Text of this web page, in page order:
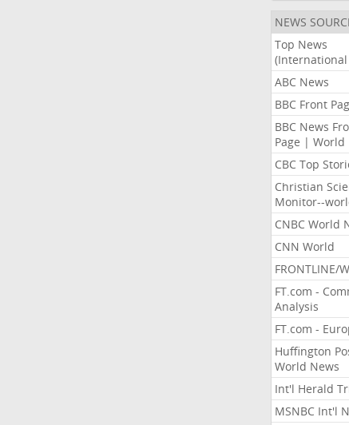
NEWS
Top News
(International
ABC News
BBC Front
BBC News
Page | World
CBC Top
Christian
Monitor--
CNBC World
CNN World
FRONTLINE/
FT.com -
Analysis
FT.com -
Huffington
World News
Int'l Herald
MSNBC Int'l